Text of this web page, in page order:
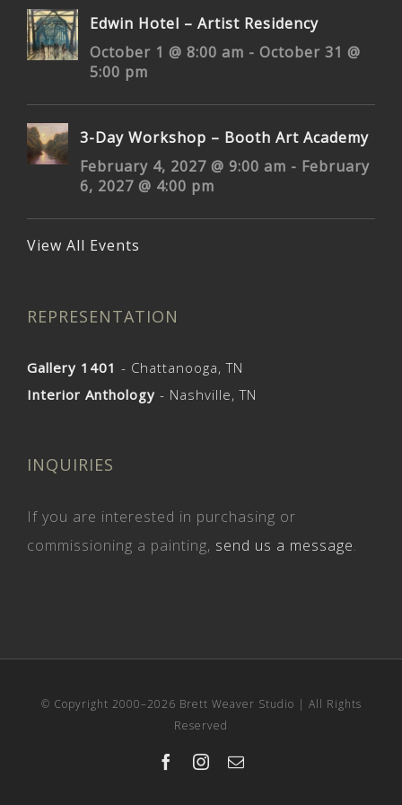
Edwin Hotel – Artist Residency
October 1 @ 8:00 am - October 31 @
5:00 pm
3-Day Workshop – Booth Art Academy
February 4, 2027 @ 9:00 am - February
6, 2027 @ 4:00 pm
View All Events
REPRESENTATION
Gallery 1401 - Chattanooga, TN
Interior Anthology - Nashville, TN
INQUIRIES
If you are interested in purchasing or
commissioning a painting, send us a message.
© Copyright 2000–2026 Brett Weaver Studio | All Rights
Reserved
Facebook
Instagram
Email